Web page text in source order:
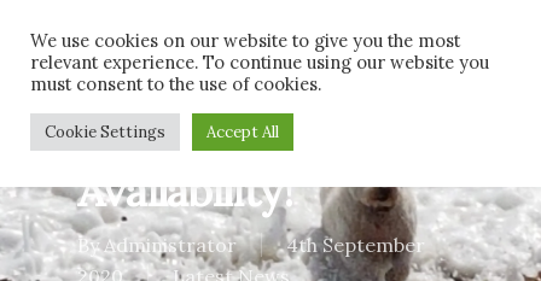
main
content
Last minute
Availability!
By Administrator
4th September
2020
Latest News
We use cookies on our website to give you the most
relevant experience. To continue using our website you
must consent to the use of cookies.
Cookie Settings Accept All